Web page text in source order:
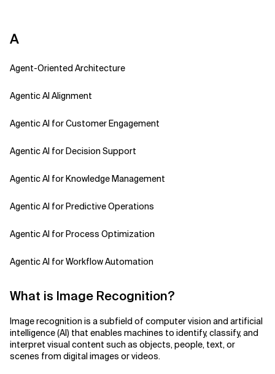
A
Agent-Oriented Architecture
Agentic AI Alignment
Agentic AI for Customer Engagement
Agentic AI for Decision Support
Agentic AI for Knowledge Management
Agentic AI for Predictive Operations
Agentic AI for Process Optimization
Agentic AI for Workflow Automation
Agentic AI Safety
Agentic AI Strategy
Agentic Concierge
What is Image Recognition?
Image recognition is a subfield of computer vision and artificial
intelligence (AI) that enables machines to identify, classify, and
interpret visual content such as objects, people, text, or
scenes from digital images or videos.